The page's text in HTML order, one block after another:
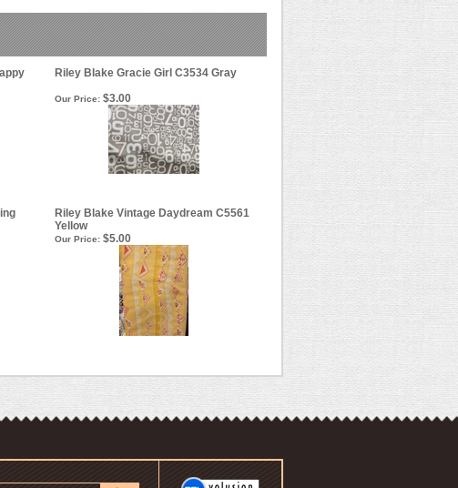
Riley Blake Gracie Girl C3534 Gray
Our Price: $3.00
Riley Blake Vintage Daydream C5561
Yellow
Our Price: $5.00